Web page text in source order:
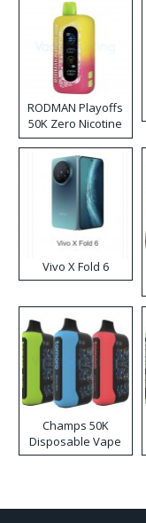
RODMAN Playoffs
50K Zero Nicotine
Disposable Vape
Vivo X Fold 6
Champs 50K
Disposable Vape